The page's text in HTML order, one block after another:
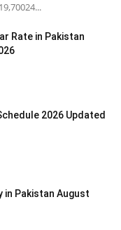
Rate in Pakistan
2026 Updated
in Pakistan August